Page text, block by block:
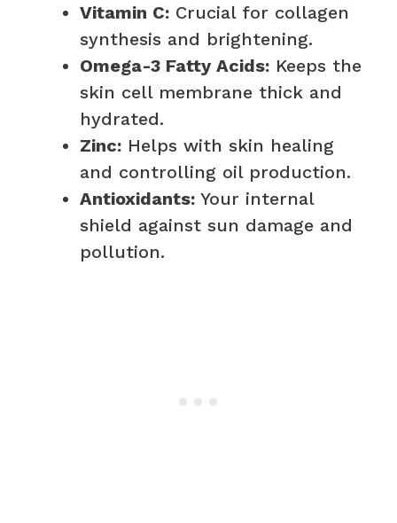
Vitamin C: Crucial for collagen
synthesis and brightening.
Omega-3 Fatty Acids: Keeps the
skin cell membrane thick and
hydrated.
Zinc: Helps with skin healing
and controlling oil production.
Antioxidants: Your internal
shield against sun damage and
pollution.